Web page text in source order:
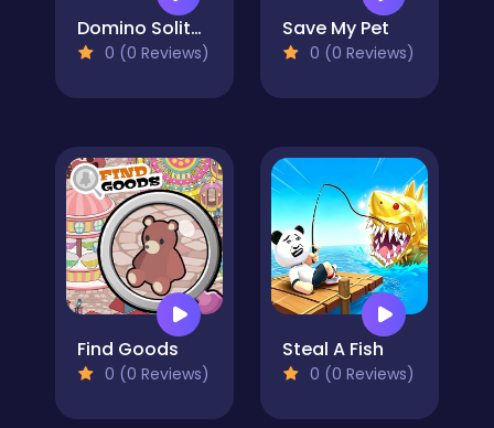
Domino Solitaire
0 (0 Reviews)
Save My Pet
0 (0 Reviews)
Find Goods
0 (0 Reviews)
Steal A Fish
0 (0 Reviews)